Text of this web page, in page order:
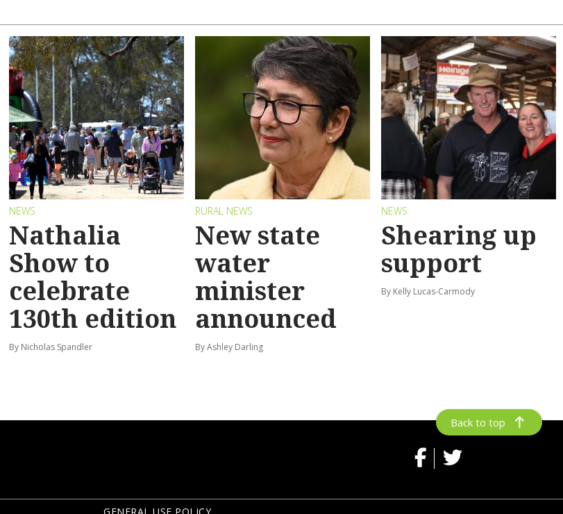
NEWS
Nathalia
Show to
celebrate
130th edition
By Nicholas Spandler
RURAL NEWS
New state
water
minister
announced
By Ashley Darling
NEWS
Shearing up
support
By Kelly Lucas-Carmody
Back to top